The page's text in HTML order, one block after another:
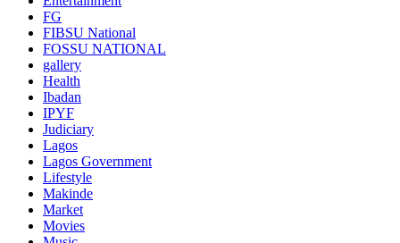
FG
FIBSU National
FOSSU NATIONAL
gallery
Health
Ibadan
IPYF
Judiciary
Lagos
Lagos Government
Lifestyle
Makinde
Market
Movies